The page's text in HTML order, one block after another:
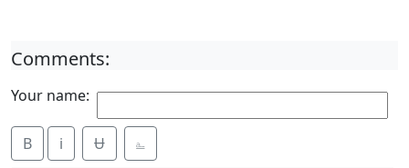
Comments:
Your name:
B i Ʉ ⎁